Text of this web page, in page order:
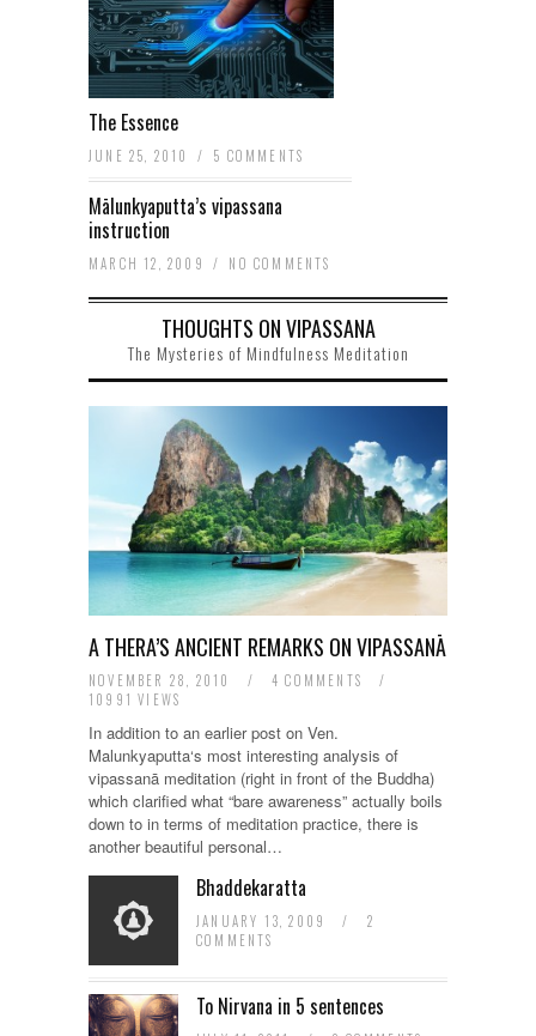
The Essence
JUNE 25, 2010 / 5 COMMENTS
Mālunkyaputta’s vipassana
instruction
MARCH 12, 2009 / NO COMMENTS
THOUGHTS ON VIPASSANA
The Mysteries of Mindfulness Meditation
A THERA’S ANCIENT REMARKS ON VIPASSANĀ
NOVEMBER 28, 2010 / 4 COMMENTS
/
10991 VIEWS
In addition to an earlier post on Ven.
Malunkyaputta‘s most interesting analysis of
vipassanā meditation (right in front of the Buddha)
which clarified what “bare awareness” actually boils
down to in terms of meditation practice, there is
another beautiful personal…
Bhaddekaratta
JANUARY 13, 2009 /
2
COMMENTS
To Nirvana in 5 sentences